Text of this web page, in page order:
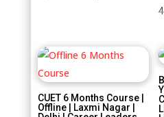
₹45,000.00.
CUET 6 Months Course |
Offline | Laxmi Nagar |